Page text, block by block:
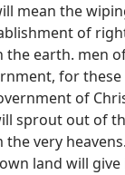
mean the
of
the earth. men
for
of
sprout out of
very
land will